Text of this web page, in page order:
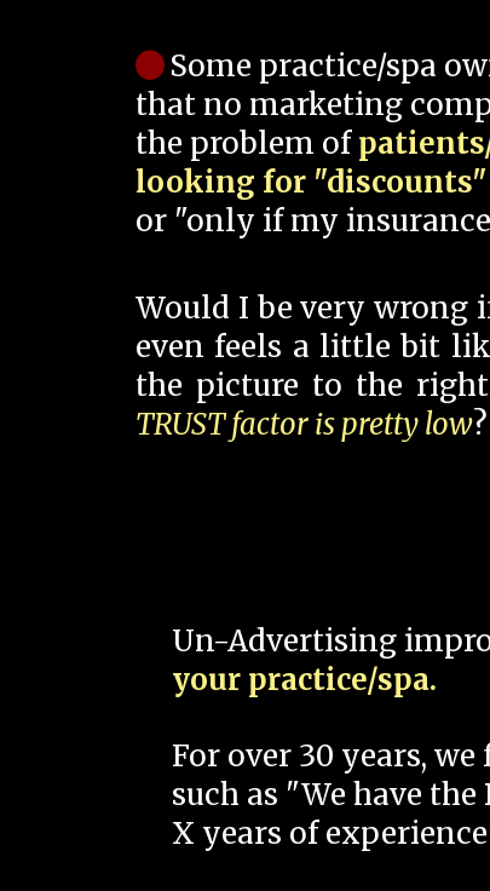
Some practice/spa
that no marketing
the problem of
looking for "discounts"
or "only if my
Would I be very wrong
even feels a little bit
the picture to the
TRUST factor is pretty low
Un-Advertising
your practice/spa.
For over 30 years,
such as "We have
X years of